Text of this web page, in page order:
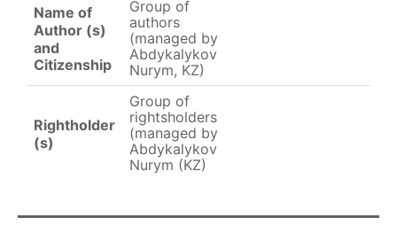
Name of
Author (s)
and
Citizenship
Group of
authors
(managed by
Abdykalykov
Nurym, KZ)
Rightholder
(s)
Group of
rightsholders
(managed by
Abdykalykov
Nurym (KZ)